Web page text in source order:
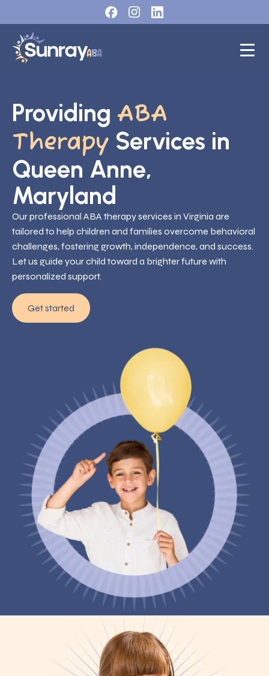
Providing ABA
Therapy Services in
Queen Anne,
Maryland
Our professional ABA therapy services in Virginia are
tailored to help children and families overcome behavioral
challenges, fostering growth, independence, and success.
Let us guide your child toward a brighter future with
personalized support.
Get started